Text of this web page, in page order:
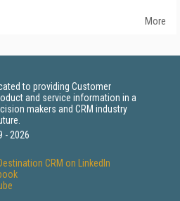
More
to providing Customer
and service information in a
makers and CRM industry
- 2026